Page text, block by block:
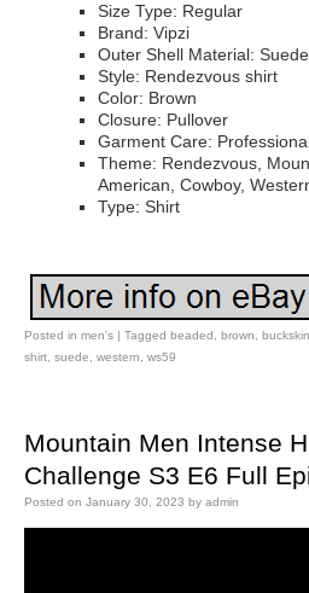
Size Type: Regular
Brand: Vipzi
Outer Shell Material: Suede
Style: Rendezvous shirt
Color: Brown
Closure: Pullover
Garment Care:
Theme: Rendezvous,
American, Cowboy,
Type: Shirt
Posted in men's | Tagged beaded brown buckskin
shirt suede western ws59
Mountain Men Intense
Challenge S3 E6 Full
Posted on January 30, 2023 by admin